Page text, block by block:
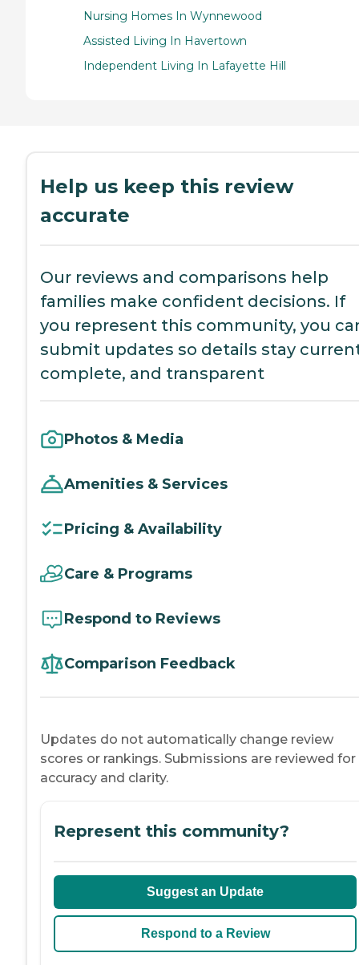
Nursing Homes In Wynnewood
Assisted Living In Havertown
Independent Living In Lafayette Hill
Help us keep this review
accurate
Our reviews and comparisons help
families make confident decisions. If
you represent this community, you
submit updates so details stay
complete, and transparent
Photos & Media
Amenities & Services
Pricing & Availability
Care & Programs
Respond to Reviews
Comparison Feedback
Updates do not automatically change review
scores or rankings. Submissions are reviewed for
accuracy and clarity.
Represent this community?
Suggest an Update
Respond to a Review